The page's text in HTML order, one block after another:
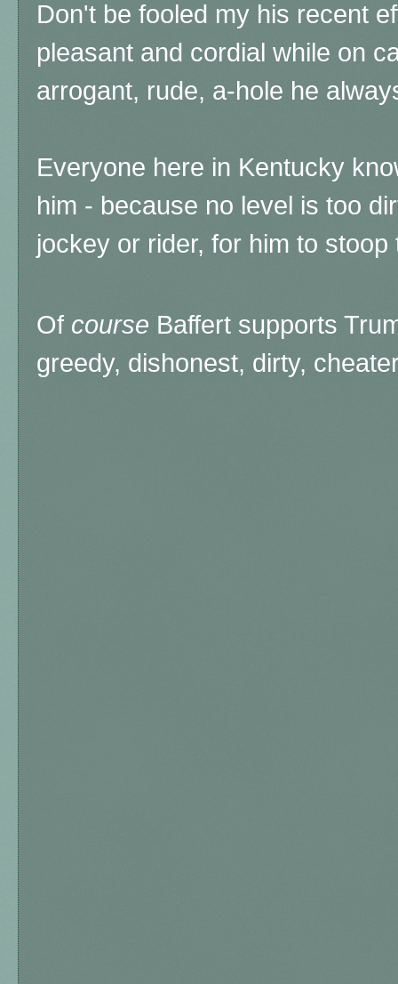
Don't be fooled my his recent
pleasant and cordial while on
arrogant, rude, a-hole he
Everyone here in Kentucky
him - because no level is too
jockey or rider, for him to stoop
Of course Baffert supports
greedy, dishonest, dirty,